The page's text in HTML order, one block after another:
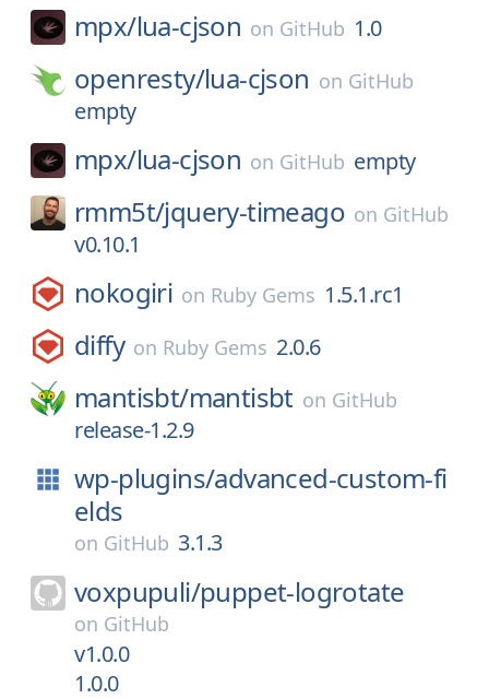
mpx/lua-cjson on GitHub 1.0
openresty/lua-cjson on GitHub
empty
mpx/lua-cjson on GitHub empty
rmm5t/jquery-timeago on GitHub
v0.10.1
nokogiri on Ruby Gems 1.5.1.rc1
diffy on Ruby Gems 2.0.6
mantisbt/mantisbt on GitHub
release-1.2.9
wp-plugins/advanced-custom-fi
elds
on GitHub 3.1.3
voxpupuli/puppet-logrotate
on GitHub
v1.0.0
1.0.0